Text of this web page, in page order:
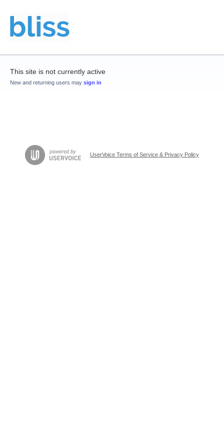
This site is not currently active
New and returning users may sign in
UserVoice Terms of Service & Privacy Policy